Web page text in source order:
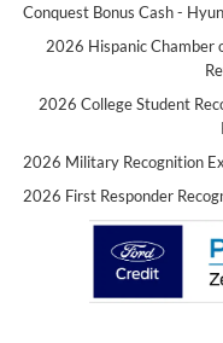
Conquest Bonus Cash -
2026 Hispanic Chamber
2026 College Student
2026 Military Recognition
2026 First Responder